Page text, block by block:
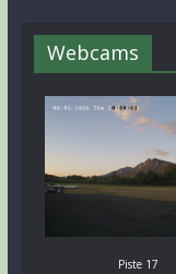
Webcams
Piste 17